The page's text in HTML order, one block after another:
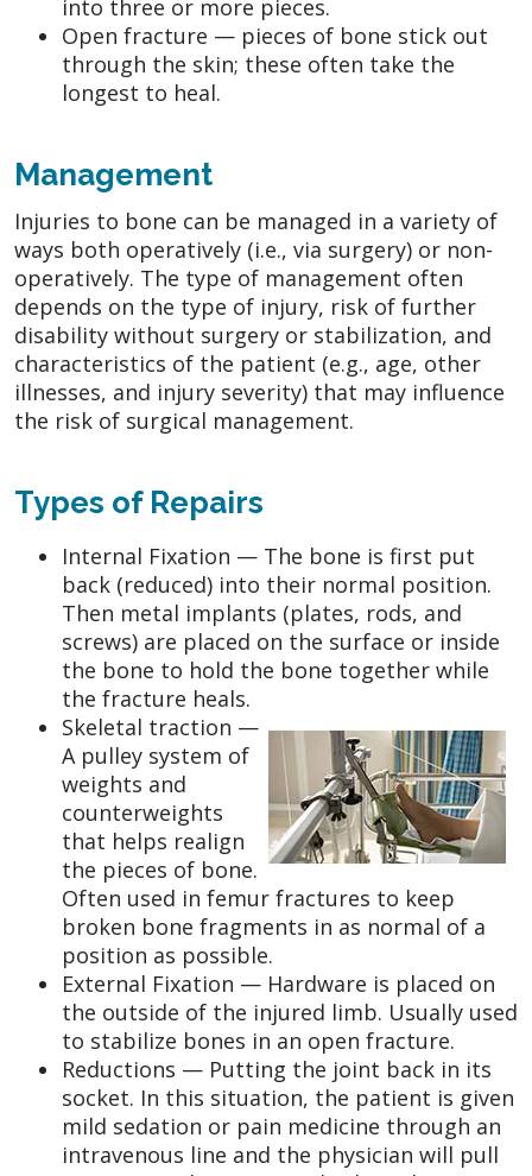
into three or more pieces.
Open fracture — pieces of bone stick out
through the skin; these often take the
longest to heal.
Management
Injuries to bone can be managed in a variety of
ways both operatively (i.e., via surgery) or non-
operatively. The type of management often
depends on the type of injury, risk of further
disability without surgery or stabilization, and
characteristics of the patient (e.g., age, other
illnesses, and injury severity) that may influence
the risk of surgical management.
Types of Repairs
Internal Fixation — The bone is first put
back (reduced) into their normal position.
Then metal implants (plates, rods, and
screws) are placed on the surface or inside
the bone to hold the bone together while
the fracture heals.
Skeletal traction —
A pulley system of
weights and
counterweights
that helps realign
the pieces of bone.
Often used in femur fractures to keep
broken bone fragments in as normal of a
position as possible.
External Fixation — Hardware is placed on
the outside of the injured limb. Usually used
to stabilize bones in an open fracture.
Reductions — Putting the joint back in its
socket. In this situation, the patient is given
mild sedation or pain medicine through an
intravenous line and the physician will pull